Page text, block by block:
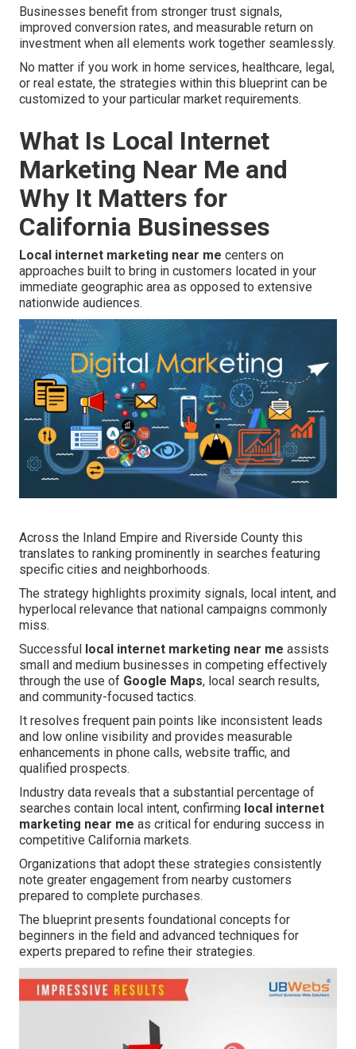
Businesses benefit from stronger trust signals,
improved conversion rates, and measurable return on
investment when all elements work together seamlessly.
No matter if you work in home services, healthcare, legal,
or real estate, the strategies within this blueprint can be
customized to your particular market requirements.
What Is Local Internet
Marketing Near Me and
Why It Matters for
California Businesses
Local internet marketing near me centers on
approaches built to bring in customers located in your
immediate geographic area as opposed to extensive
nationwide audiences.
Across the Inland Empire and Riverside County this
translates to ranking prominently in searches featuring
specific cities and neighborhoods.
The strategy highlights proximity signals, local intent, and
hyperlocal relevance that national campaigns commonly
miss.
Successful
local internet marketing near me assists
small and medium businesses in competing effectively
through the use of Google Maps, local search results,
and community-focused tactics.
It resolves frequent pain points like inconsistent leads
and low online visibility and provides measurable
enhancements in phone calls, website traffic, and
qualified prospects.
Industry data reveals that a substantial percentage of
searches contain local intent, confirming local internet
marketing near me as critical for enduring success in
competitive California markets.
Organizations that adopt these strategies consistently
note greater engagement from nearby customers
prepared to complete purchases.
The blueprint presents foundational concepts for
beginners in the field and advanced techniques for
experts prepared to refine their strategies.